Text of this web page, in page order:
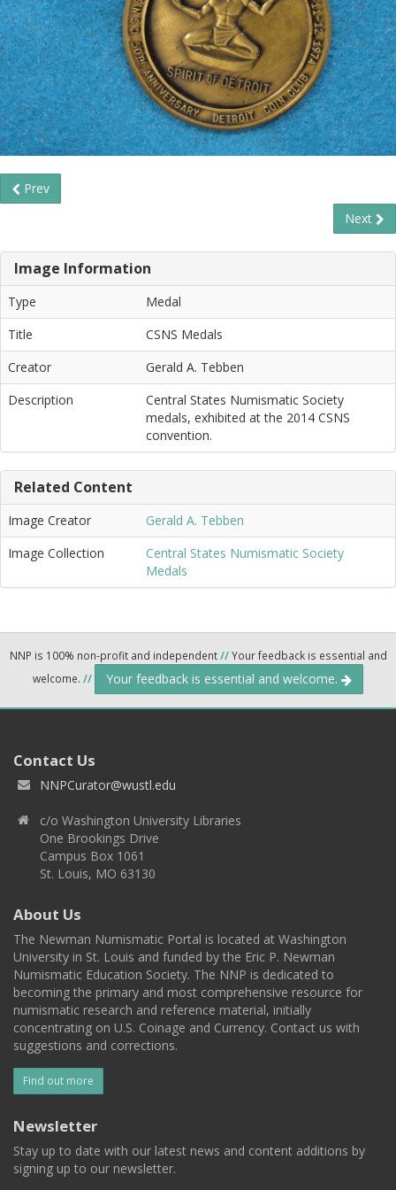
Prev
Next
Image Information
Type
Medal
Title
CSNS Medals
Creator
Gerald A. Tebben
Description
Central States Numismatic Society
medals, exhibited at the 2014 CSNS
convention.
Related Content
Image Creator
Gerald A. Tebben
Image Collection
Central States Numismatic Society
Medals
NNP is 100% non-profit and independent//Your feedback is essential and
welcome. // Your feedback is essential and welcome.
Contact Us
NNPCurator@wustl.edu
c/o Washington University Libraries
One Brookings Drive
Campus Box 1061
St. Louis, MO 63130
About Us
The Newman Numismatic Portal is located at Washington
University in St. Louis and funded by the Eric P. Newman
Numismatic Education Society. The NNP is dedicated to
becoming the primary and most comprehensive resource for
numismatic research and reference material, initially
concentrating on U.S. Coinage and Currency. Contact us with
suggestions and corrections.
Find out more
Newsletter
Stay up to date with our latest news and content additions by
signing up to our newsletter.